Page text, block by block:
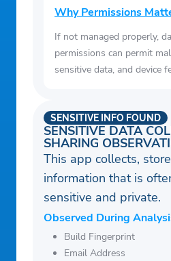
– Smart Ingredient Use
across recipes, reducing
saving money
– Offline Mode – access
– Chef’s Tips – helpful
to enhance your cooking
– Nutritional Info – track
stay on top of your
– Household – Share
shopping list with
with by adding them to
Why Permissions
If not managed properly,
permissions can permit
sensitive data, and device
SENSITIVE DATA
SHARING
SENSITIVE INFO FOUND
This app collects,
information that is
sensitive and private.
Observed During
Build Fingerprint
Email Address